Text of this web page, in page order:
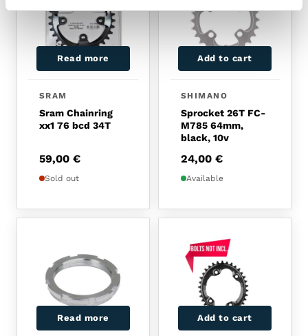
Read more
SRAM
Sram Chainring
xx1 76 bcd 34T
59,00 €
Sold out
Add to cart
SHIMANO
Sprocket 26T FC-
M785 64mm,
black, 10v
24,00 €
Available
Read more Add to cart